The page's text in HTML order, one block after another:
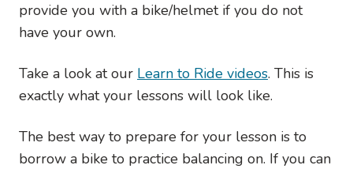
provide you with a bike/helmet if you do not
have your own.
Take a look at our Learn to Ride videos. This is
exactly what your lessons will look like.
The best way to prepare for your lesson is to
borrow a bike to practice balancing on. If you can